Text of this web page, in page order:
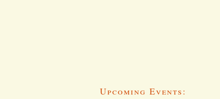
Upcoming Events: